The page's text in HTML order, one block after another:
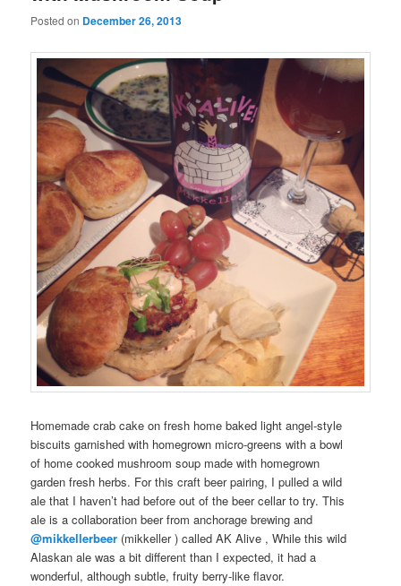
Posted on December 26, 2013
Homemade crab cake on fresh home baked light angel-style
biscuits garnished with homegrown micro-greens with a bowl
of home cooked mushroom soup made with homegrown
garden fresh herbs. For this craft beer pairing, I pulled a wild
ale that I haven’t had before out of the beer cellar to try. This
ale is a collaboration beer from anchorage brewing and
@mikkellerbeer (mikkeller ) called AK Alive , While this wild
Alaskan ale was a bit different than I expected, it had a
wonderful, although subtle, fruity berry-like flavor.